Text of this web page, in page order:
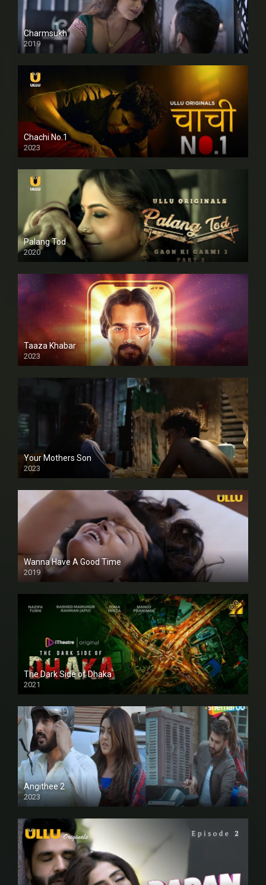
Charmsukh
2019
Chachi No.1
2023
Palang Tod
2020
Taaza Khabar
2023
Your Mothers Son
2023
Full HDSD
Wanna Have A Good Time
2019
The Dark Side of Dhaka
2021
Full HD
Angithee 2
2023
SD